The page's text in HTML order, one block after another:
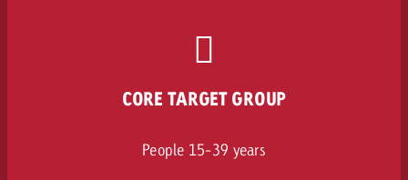
CORE TARGET GROUP
People 15-39 years